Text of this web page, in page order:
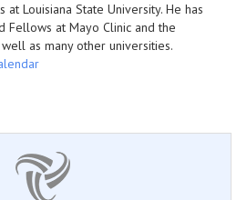
at Louisiana State University. He has
Fellows at Mayo Clinic and the
as many other universities.